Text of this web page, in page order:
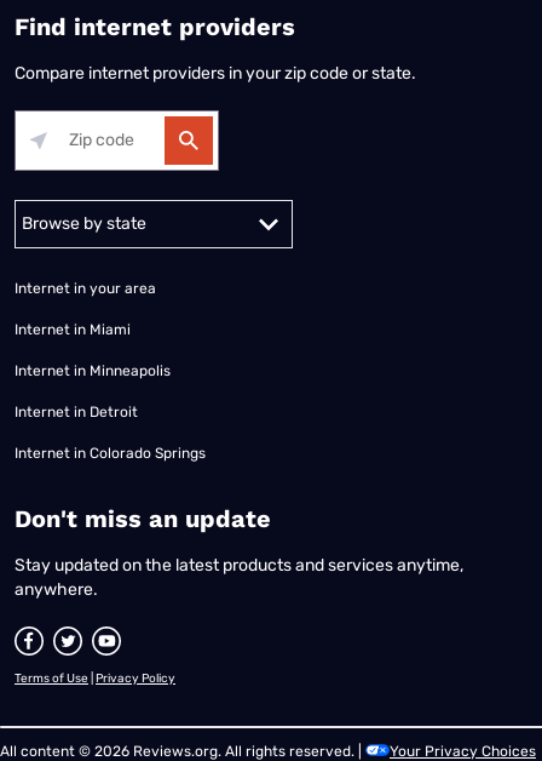
Find internet providers
Compare internet providers in your zip code or state.
Alabama Alaska
Internet in your area
Internet in Miami
Internet in Minneapolis
Internet in Detroit
Internet in Colorado Springs
​Don't miss an update
Stay updated on the latest products and services anytime,
anywhere.
Terms of Use Privacy Policy
All content © 2026 Reviews.org. All rights reserved. | Your Privacy Choices